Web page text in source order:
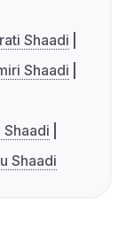
Shaadi
Shaadi
Shaadi
Shaadi